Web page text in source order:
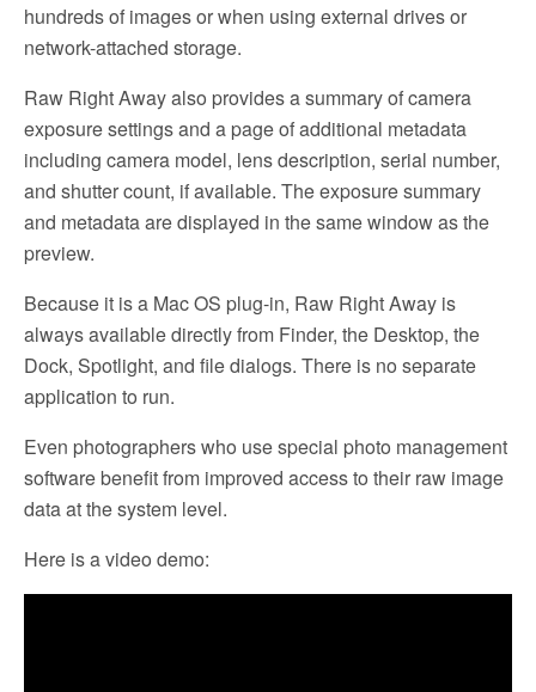
hundreds of images or when using external drives or
network-attached storage.
Raw Right Away also provides a summary of camera
exposure settings and a page of additional metadata
including camera model, lens description, serial number,
and shutter count, if available. The exposure summary
and metadata are displayed in the same window as the
preview.
Because it is a Mac OS plug-in, Raw Right Away is
always available directly from Finder, the Desktop, the
Dock, Spotlight, and file dialogs. There is no separate
application to run.
Even photographers who use special photo management
software benefit from improved access to their raw image
data at the system level.
Here is a video demo: